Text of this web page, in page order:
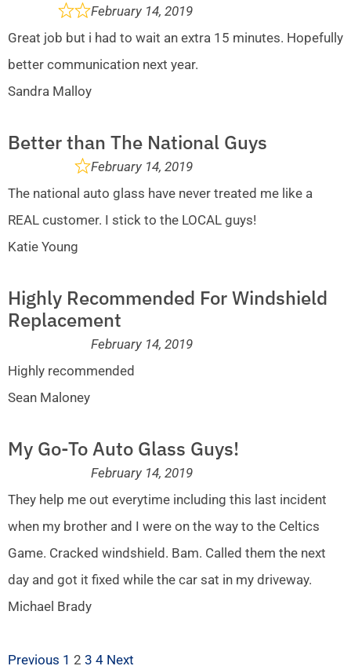
February 14, 2019
Great job but i had to wait an extra 15 minutes. Hopefully
better communication next year.
Sandra Malloy
Better than The National Guys
February 14, 2019
The national auto glass have never treated me like a
REAL customer. I stick to the LOCAL guys!
Katie Young
Highly Recommended For Windshield
Replacement
February 14, 2019
Highly recommended
Sean Maloney
My Go-To Auto Glass Guys!
February 14, 2019
They help me out everytime including this last incident
when my brother and I were on the way to the Celtics
Game. Cracked windshield. Bam. Called them the next
day and got it fixed while the car sat in my driveway.
Michael Brady
Previous 1 2 3 4 Next